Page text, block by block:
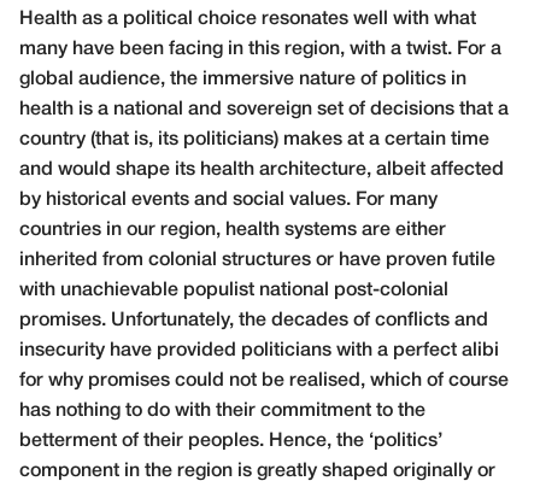
Health as a political choice resonates well with what
many have been facing in this region, with a twist. For a
global audience, the immersive nature of politics in
health is a national and sovereign set of decisions that a
country (that is, its politicians) makes at a certain time
and would shape its health architecture, albeit affected
by historical events and social values. For many
countries in our region, health systems are either
inherited from colonial structures or have proven futile
with unachievable populist national post-colonial
promises. Unfortunately, the decades of conflicts and
insecurity have provided politicians with a perfect alibi
for why promises could not be realised, which of course
has nothing to do with their commitment to the
betterment of their peoples. Hence, the ‘politics’
component in the region is greatly shaped originally or